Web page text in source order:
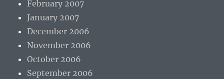
February 2007
January 2007
December 2006
November 2006
October 2006
September 2006